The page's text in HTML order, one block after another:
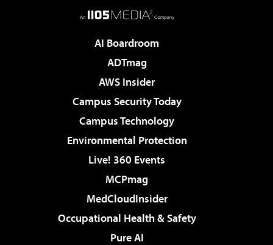
AI Boardroom
ADTmag
AWS Insider
Campus Security Today
Campus Technology
Environmental Protection
Live! 360 Events
MCPmag
MedCloudInsider
Occupational Health & Safety
Pure AI